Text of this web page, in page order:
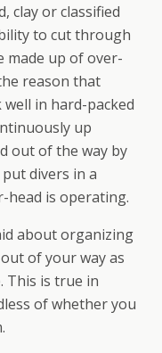
clay or classified
to cut through
made up of over-
reason that
in hard-packed
up
out of the way by
divers in a
head is operating.
about organizing
of your way as
This is true in
of whether you